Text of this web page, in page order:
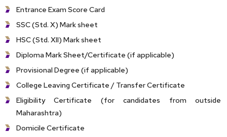
Entrance Exam Score Card
SSC (Std. X) Mark sheet
HSC (Std. XII) Mark sheet
Diploma Mark Sheet/Certificate (if applicable)
Provisional Degree (if applicable)
College Leaving Certificate / Transfer Certificate
Eligibility Certificate (for candidates from outside
Maharashtra)
Domicile Certificate